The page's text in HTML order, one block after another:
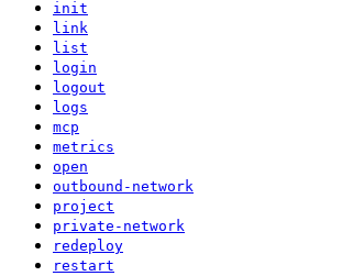
init
link
list
login
logout
logs
mcp
metrics
open
outbound-network
project
private-network
redeploy
restart